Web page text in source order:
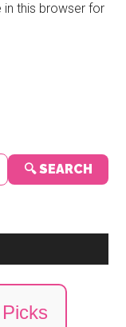
in this browser for
🔍 SEARCH